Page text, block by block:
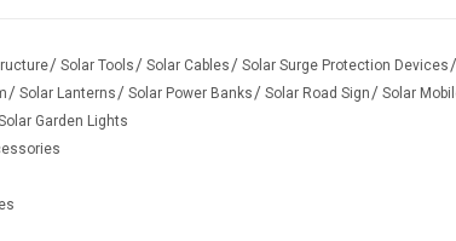
critical loads when the power grid becomes down.
depending on the grid
Solar Tools Solar Cables Solar Surge Protection Devices
Solar Lanterns Solar Power Banks Solar Road Sign Solar
Garden Lights